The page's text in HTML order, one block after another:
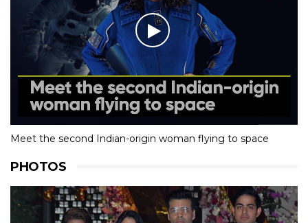
Meet the second Indian-origin woman flying to space
PHOTOS